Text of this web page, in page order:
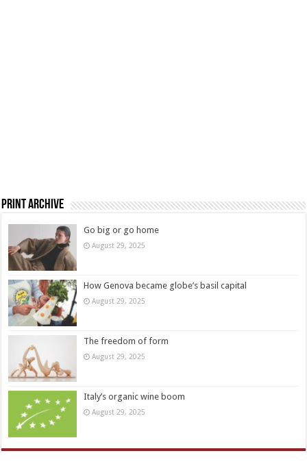
Print Archive
Go big or go home
August 29, 2025
How Genova became globe’s basil capital
August 29, 2025
The freedom of form
August 29, 2025
Italy’s organic wine boom
August 29, 2025